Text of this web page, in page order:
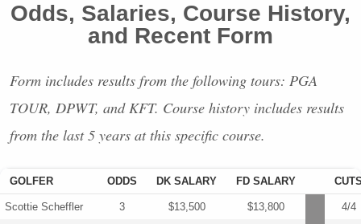
Odds, Salaries, Course History,
and Recent Form
Form includes results from the following tours: PGA
TOUR, DPWT, and KFT. Course history includes results
from the last 5 years at this specific course.
GOLFER ODDS DK SALARY FD SALARY
Scottie Scheffler 3 $13,500 $13,800 4/4